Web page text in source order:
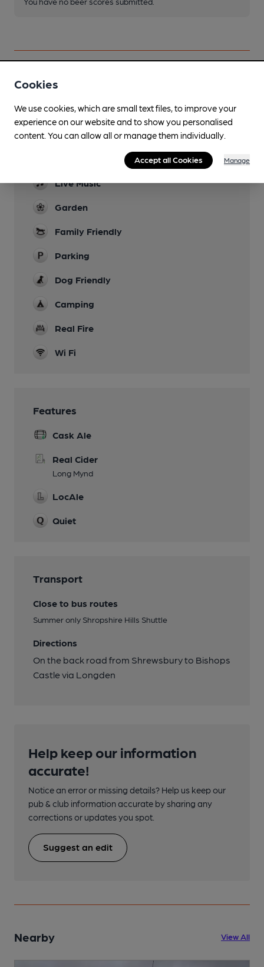
Lunchtime Meals
Live Music
Garden
Family Friendly
Parking
Dog Friendly
Camping
Real Fire
Wi Fi
Features
Cask Ale
Real Cider
Long Mynd
LocAle
Quiet
Transport
Close to bus routes
Summer only Shropshire Hills Shuttle
Directions
On the back road from Shrewsbury to Bishops
Castle via Longden
Help keep our information
accurate!
Notice an error or missing details? Help us keep our
pub & club information accurate by sharing any
corrections or updates you spot.
Suggest an edit
Nearby View All
Cookies
We use cookies, which are small text files, to improve your
experience on our website and to show you personalised
content. You can allow all or manage them individually.
Accept all Cookies Manage